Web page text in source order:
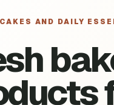
Call to order->
AND DAILY